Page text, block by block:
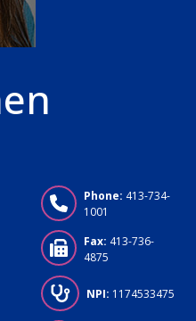
Phone: 413-734-
1001
Fax: 413-736-
4875
NPI: 1174533475